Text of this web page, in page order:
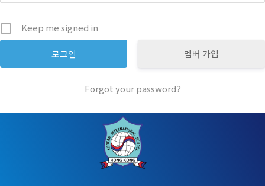
Keep me signed in
멤버 가입
Forgot your password?